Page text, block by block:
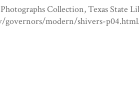
Collection, Texas State
governors/modern/shivers-p04.html.